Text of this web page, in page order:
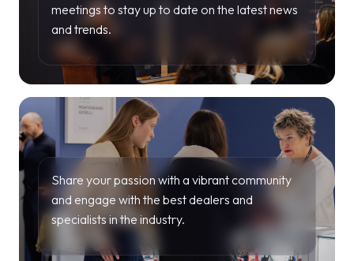
meetings to stay up to date on the latest news
and trends.
Share your passion with a vibrant community
and engage with the best dealers and
specialists in the industry.